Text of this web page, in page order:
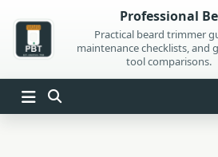
content
Professional
Practical beard trimmer
maintenance checklists, and
tool comparisons.